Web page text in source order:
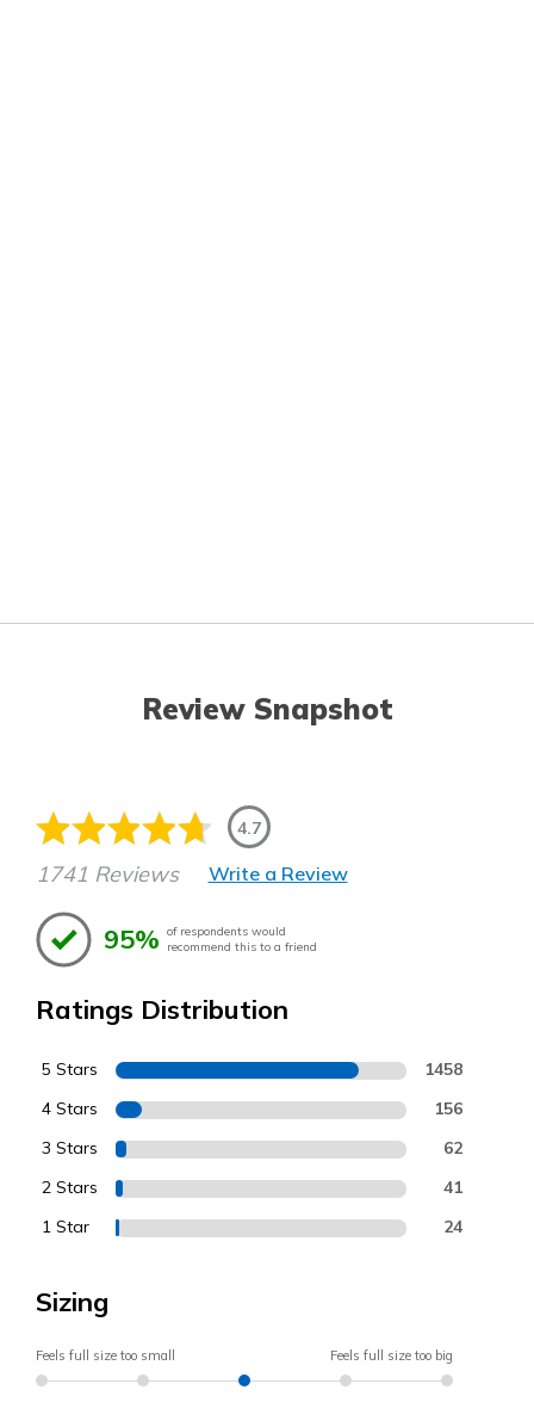
Review Snapshot
4.7
1741 Reviews Write a Review
95% of respondents would
recommend this to a friend
Ratings Distribution
5 Stars 1458
4 Stars 156
3 Stars 62
2 Stars 41
1 Star 24
Sizing
Feels full size too small Feels full size too big